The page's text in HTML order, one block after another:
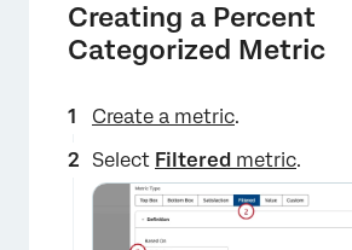
Creating a Percent
Categorized Metric
Create a metric.
Select Filtered metric.